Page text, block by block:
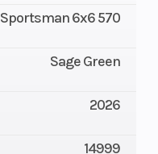
Sportsman 6x6 570
Sage Green
2026
14999